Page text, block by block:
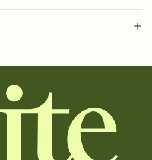
and liner that match your vibe,
and adjust the fonts,
or a shareable link that you can